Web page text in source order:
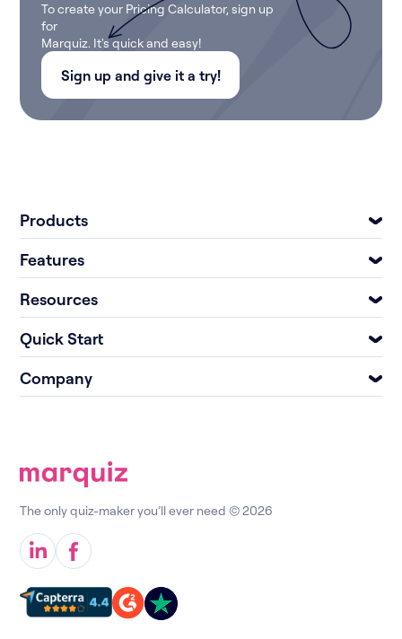
To create your Pricing Calculator, sign up
for
Marquiz. It's quick and easy!
Sign up and give it a try!
The only quiz-maker you’ll ever need © 2026
Products
Features
Resources
Quick Start
Company